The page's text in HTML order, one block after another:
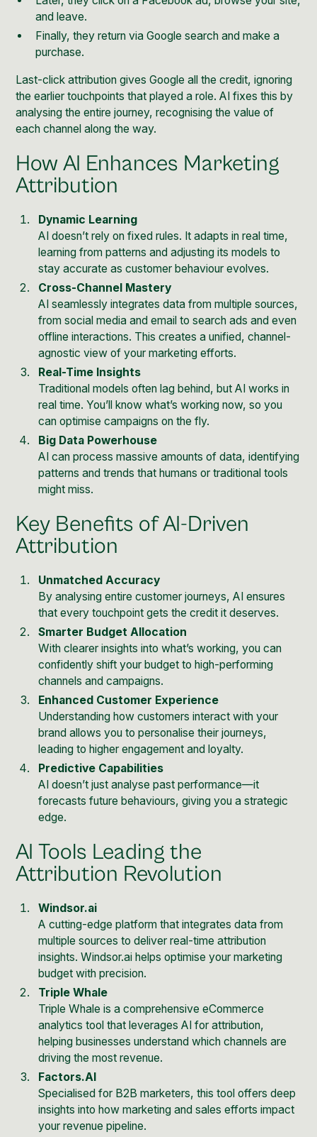
and leave.
Finally, they return via Google search and make a
purchase.
Last-click attribution givesGoogle all the credit, ignoring
the earlier touchpoints that played a role. AI fixes this by
analysing the entire journey, recognising the value of
each channel along the way.
How AI Enhances Marketing
Attribution
Dynamic Learning
AI doesn’t rely on fixed rules. It adapts in real time,
learning from patterns and adjusting its models to
stay accurate as customer behaviour evolves.
Cross-Channel Mastery
AI seamlessly integrates data from multiple sources,
from social media and email to search ads and even
offline interactions. This creates a unified, channel-
agnostic view of your marketing efforts.
Real-Time Insights
Traditional models often lag behind, but AI works in
real time. You’ll know what’s working now, so you
can optimise campaigns on the fly.
Big Data Powerhouse
AI can process massive amounts of data, identifying
patterns and trends that humans or traditional tools
might miss.
Key Benefits of AI-Driven
Attribution
Unmatched Accuracy
By analysing entire customer journeys, AI ensures
that every touchpoint gets the credit it deserves.
Smarter Budget Allocation
With clearer insights into what’s working, you can
confidently shift your budget to high-performing
channels and campaigns.
Enhanced Customer Experience
Understanding how customers interact with your
brand allows you to personalise their journeys,
leading to higher engagement and loyalty.
Predictive Capabilities
AI doesn’t just analyse past performance—it
forecasts future behaviours, giving you a strategic
edge.
AI Tools Leading the
Attribution Revolution
Windsor.ai
A cutting-edge platform that integrates data from
multiple sources to deliver real-time attribution
insights. Windsor.ai helps optimise your marketing
budget with precision.
Triple Whale
Triple Whale is a comprehensive eCommerce
analytics tool that leverages AI for attribution,
helping businesses understand which channels are
driving the most revenue.
Factors.AI
Specialised for B2B marketers, this tool offers deep
insights into how marketing and sales efforts impact
your revenue pipeline.